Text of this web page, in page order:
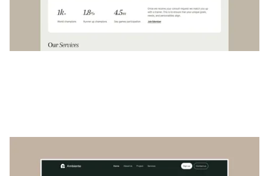
Ambiente is a versatile real estate template designed to
showcase architectural projects and properties with style